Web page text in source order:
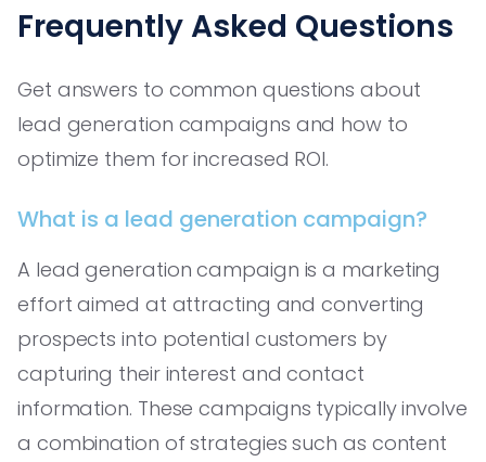
Frequently Asked Questions
Get answers to common questions about
lead generation campaigns and how to
optimize them for increased ROI.
What is a lead generation campaign?
A lead generation campaign is a marketing
effort aimed at attracting and converting
prospects into potential customers by
capturing their interest and contact
information. These campaigns typically involve
a combination of strategies such as content